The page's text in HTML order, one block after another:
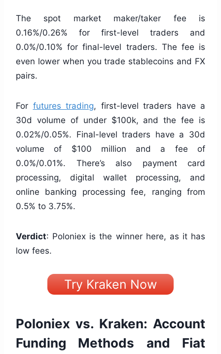
The spot market maker/taker fee is
0.16%/0.26% for first-level traders and
0.0%/0.10% for final-level traders. The fee is
even lower when you trade stablecoins and FX
pairs.
For futures trading, first-level traders have a
30d volume of under $100k, and the fee is
0.02%/0.05%. Final-level traders have a 30d
volume of $100 million and a fee of
0.0%/0.01%. There’s also payment card
processing, digital wallet processing, and
online banking processing fee, ranging from
0.5% to 3.75%.
Verdict: Poloniex is the winner here, as it has
low fees.
Try Kraken Now
Poloniex vs. Kraken: Account
Funding Methods and Fiat